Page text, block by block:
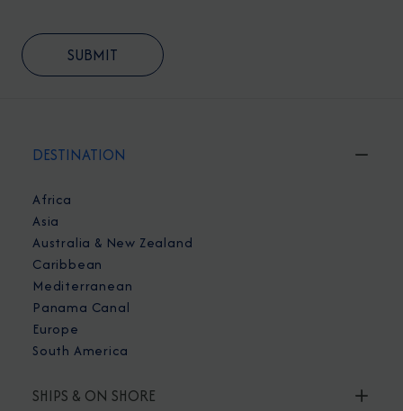
DESTINATION
Africa
Asia
Australia & New Zealand
Caribbean
Mediterranean
Panama Canal
Europe
South America
SHIPS & ON SHORE